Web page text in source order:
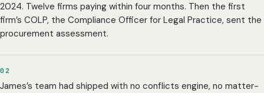
2024. Twelve firms paying within four months. Then the first
firm’s COLP, the Compliance Officer for Legal Practice, sent the
procurement assessment.
02
James’s team had shipped with no conflicts engine, no matter-